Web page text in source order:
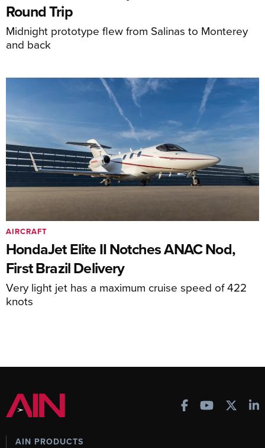
Round Trip
Midnight prototype flew from Salinas to Monterey
and back
HondaJet Elite II Notches ANAC Nod,
First Brazil Delivery
Very light jet has a maximum cruise speed of 422
knots
AIRCRAFT
AIN PRODUCTS